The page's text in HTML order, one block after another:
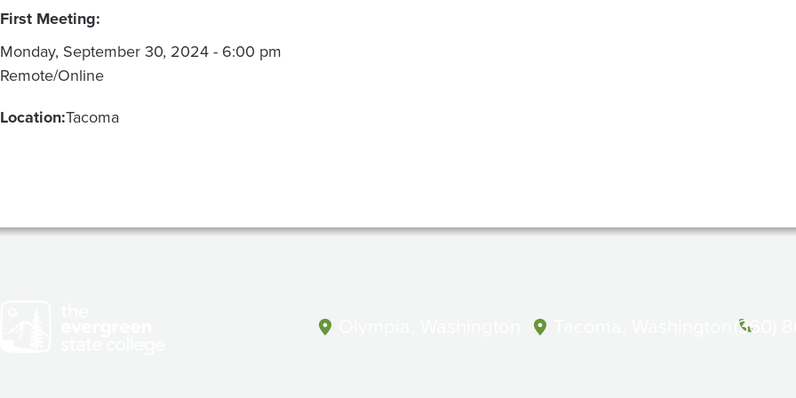
First Meeting:
Monday, September 30, 2024 - 6:00 pm
Remote/Online
Location:Tacoma
(360)